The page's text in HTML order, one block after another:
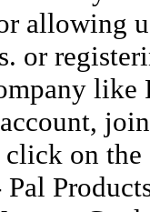
allowing
or
like
click on